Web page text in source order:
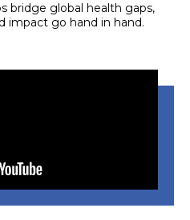
bridge global health gaps,
impact go hand in hand.